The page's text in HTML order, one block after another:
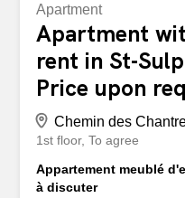
Apartment
Apartment
rent in St-
Price upon
Chemin des
1st floor To agree
Appartement meublé
à discuter